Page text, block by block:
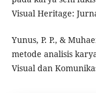
Visual Heritage:
Yunus, P. P., &
metode analisis
Visual dan